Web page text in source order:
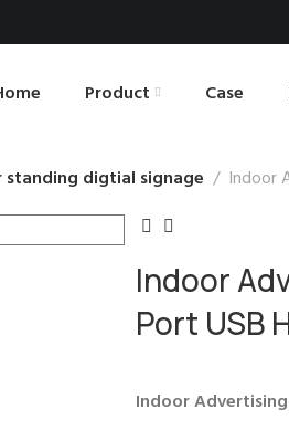
Product Case
digtial signage Indoor
Indoor
Port USB
Indoor Advertising